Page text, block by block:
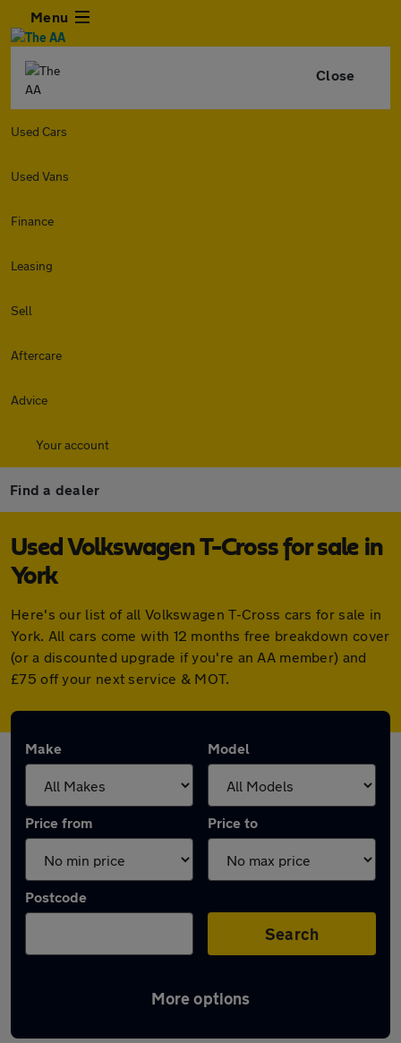
Menu
Close
Used Cars
Used Vans
Finance
Leasing
Sell
Aftercare
Advice
Your account
Find a dealer
Used Volkswagen T-Cross for sale in
York
Here's our list of all Volkswagen T-Cross cars for sale in
York. All cars come with 12 months free breakdown cover
(or a discounted upgrade if you're an AA member) and
£75 off your next service & MOT.
Make Model
Price from Price to
Postcode
Search
More options
Latest used Volkswagen T-Cross in York